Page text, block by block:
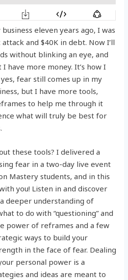
eleven years ago, I was
and $40K in debt. Now I’ll
without blinking an eye, and
have more money. It’s how I
fear still comes up in my
but I have more tools,
to help me through it
what will truly be best for
these tools? I delivered a
fear in a two-day live event
Mastery students, and in this
you! Listen in and discover
deeper understanding of
to do with “questioning” and
power of reframes and a few
ways to build your
in the face of fear. Dealing
personal power is a
and ideas are meant to